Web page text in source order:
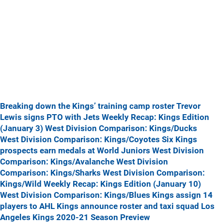
Breaking down the Kings’ training camp roster Trevor
Lewis signs PTO with Jets Weekly Recap: Kings Edition
(January 3) West Division Comparison: Kings/Ducks
West Division Comparison: Kings/Coyotes Six Kings
prospects earn medals at World Juniors West Division
Comparison: Kings/Avalanche West Division
Comparison: Kings/Sharks West Division Comparison:
Kings/Wild Weekly Recap: Kings Edition (January 10)
West Division Comparison: Kings/Blues Kings assign 14
players to AHL Kings announce roster and taxi squad Los
Angeles Kings 2020-21 Season Preview